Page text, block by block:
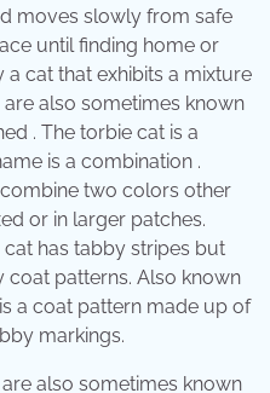
moves slowly from safe
until finding home or
cat that exhibits a mixture
also sometimes known
. The torbie cat is a
is a combination .
two colors other
or in larger patches.
has tabby stripes but
coat patterns. Also known
a coat pattern made up of
markings.
also sometimes known